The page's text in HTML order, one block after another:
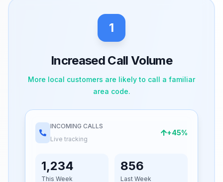
1
Increased Call Volume
More local customers are likely to call a familiar
area code.
INCOMING CALLS
Live tracking
+45%
1,234
This Week
856
Last Week